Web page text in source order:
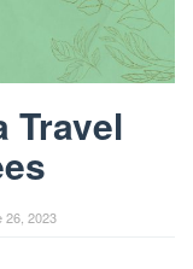
Travel
26, 2023